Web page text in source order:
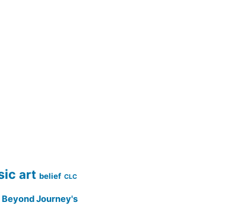
art belief CLC
Beyond Journey's